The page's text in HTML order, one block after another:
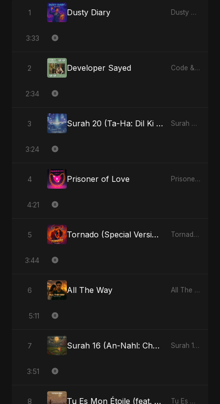
1 Dusty Diary Dusty Diary - Single
3:33
2 Developer Sayed Code & Heartbeats
2:34
3 Surah 20 (Ta-Ha: Dil Ki Gehraaiyon Ka Safar) (feat. Fahmida Akter Ritu) Surah 20 (Ta-Ha: Dil Ki Gehraaiyon Ka Safar) (feat. Fahmida Akter Ritu) - Single
3:24
4 Prisoner of Love Prisoner of Love - Single
4:21
5 Tornado (Special Version) Tornado - Single
3:44
6 All The Way All The Way - Single
5:11
7 Surah 16 (An-Nahl: Chaandni Raat Ka Ishq) (feat. Fahmida Akter Ritu) Surah 16 (An-Nahl: Chaandni Raat Ka Ishq) (feat. Fahmida Akter Ritu) - Single
3:51
8 Tu Es Mon Étoile (feat. Fahmida Akter Ritu) Tu Es Mon Étoile - Single